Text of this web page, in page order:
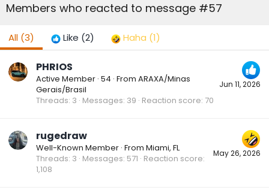
Members who reacted to message #57
All (3) Like (2) Haha (1)
Jun 11, 2026
PHRIOS
Active Member · 54 · From ARAXA/Minas
Gerais/Brasil
Threads 3 Messages 39 Reaction score 70
May 26, 2026
rugedraw
Well-Known Member · From Miami, FL
Threads 3 Messages 571 Reaction score
1,108